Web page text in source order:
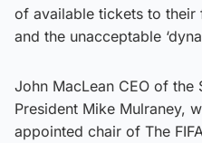
of available tickets to
and the unacceptable
John MacLean CEO of the
President Mike Mulraney,
appointed chair of The